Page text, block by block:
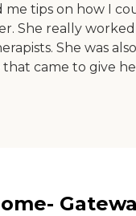
me tips on how I
She really
She was also
came to give